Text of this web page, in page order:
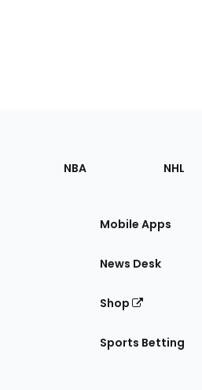
NBA NHL
Mobile Apps
News Desk
Shop
Sports Betting